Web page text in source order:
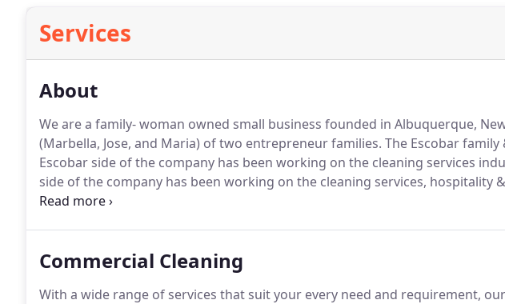
Services
About
We are a family- woman owned small business founded in Albuquerque,
(Marbella, Jose, and Maria) of two entrepreneur families. The Escobar family
Escobar side of the company has been working on the cleaning services
side of the company has been working on the cleaning services, hospitality
One day driving back from Houston, TX, an idea was set in my mind, prior to
Commercial Cleaning
With a wide range of services that suit your every need and requirement,